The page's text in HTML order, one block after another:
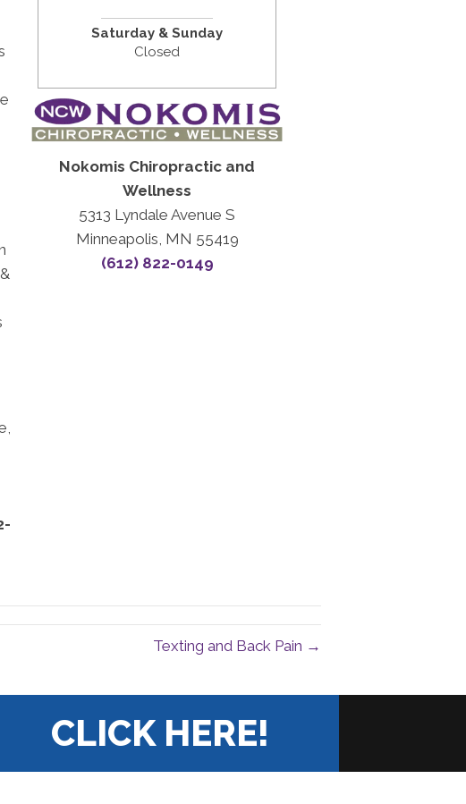
Saturday & Sunday
Closed
Nokomis Chiropractic and
Wellness
5313 Lyndale Avenue S
Minneapolis, MN 55419
(612) 822-0149
Texting and Back Pain →
CLICK HERE!